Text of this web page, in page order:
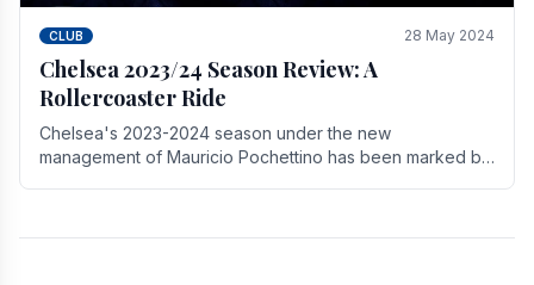
CLUB 28 May 2024
Chelsea 2023/24 Season Review: A
Rollercoaster Ride
Chelsea's 2023-2024 season under the new
management of Mauricio Pochettino has been marked by